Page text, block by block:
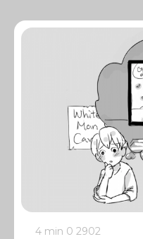
4 min 0 2902